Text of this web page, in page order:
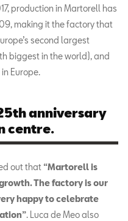
production in Martorell has
making it the factory that
second largest
biggest in the world), and
Europe.
anniversary
centre.
out that “Martorell is
The factory is our
happy to celebrate
.
Luca de Meo also